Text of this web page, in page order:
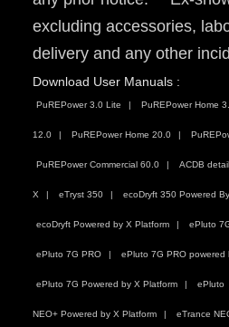
excluding accessories,
delivery and any other
Download User Manuals :
PuREPower 3.0 Lite PuREPower Home
12.0 PuREPower Home 20.0
PuREPower Commercial 60.0 ACDB
X eTryst 350 ecoDryft 350 Powered
ecoDryft Powered by X Platform ePluto
ePluto 7G PRO ePluto 7G PRO powered
ePluto 7G Powered by X Platform ePluto
NEO+ Powered by X Platform eTrance